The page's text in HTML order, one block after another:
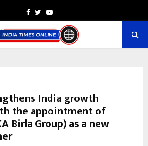
Facebook
TwitterYoutube
India growth
the appointment of
Birla Group) as a new